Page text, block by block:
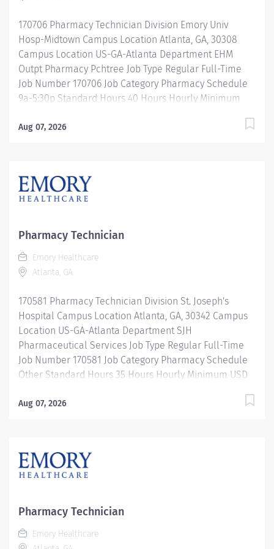
170706 Pharmacy Technician Division Emory Univ
Hosp-Midtown Campus Location Atlanta, GA, 30308
Campus Location US-GA-Atlanta Department EHM
Outpt Pharmacy Pchtree Job Type Regular Full-Time
Job Number 170706 Job Category Pharmacy Schedule
9a-5:30p Standard Hours 40 Hours Hourly Minimum
Overview Shift:9a-5:30p Description Under the direct
department in providing quality pharmaceutical care
for all patients. Maintains an established inventory of
stocks items upon delivery to ensure immediate
availability. Maintains competency and follows
departmental, USP, DEA, and FDA guidelines when
repackaging and compounding pharmaceutical
and cleans departmental automation and equipment.
Ensures...
Aug 07, 2026
Pharmacy Technician
Emory Healthcare
Atlanta, GA
170581 Pharmacy Technician Division St. Joseph's
Hospital Campus Location Atlanta, GA, 30342 Campus
Location US-GA-Atlanta Department SJH
Pharmaceutical Services Job Type Regular Full-Time
Job Number 170581 Job Category Pharmacy Schedule
Other Standard Hours 35 Hours Hourly Minimum USD
Hour Shifts Description Under the direct supervision of
providing quality pharmaceutical care for all patients.
Maintains an established inventory of drugs and
upon delivery to ensure immediate availability.
Maintains competency and follows departmental, USP,
DEA, and FDA guidelines when repackaging and
Aug 07, 2026
Pharmacy Technician
Emory Healthcare